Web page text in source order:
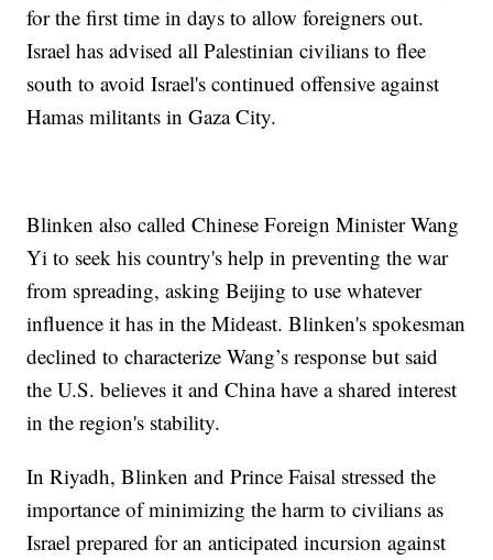
for the first time in days to allow foreigners out.
Israel has advised all Palestinian civilians to flee
south to avoid Israel's continued offensive against
Hamas militants in Gaza City.
Blinken also called Chinese Foreign Minister Wang
Yi to seek his country's help in preventing the war
from spreading, asking Beijing to use whatever
influence it has in the Mideast. Blinken's spokesman
declined to characterize Wang’s response but said
the U.S. believes it and China have a shared interest
in the region's stability.
In Riyadh, Blinken and Prince Faisal stressed the
importance of minimizing the harm to civilians as
Israel prepared for an anticipated incursion against